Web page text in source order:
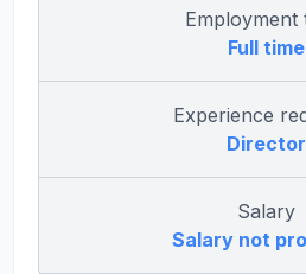
Employment
Full time
Experience
Director
Salary
Salary not